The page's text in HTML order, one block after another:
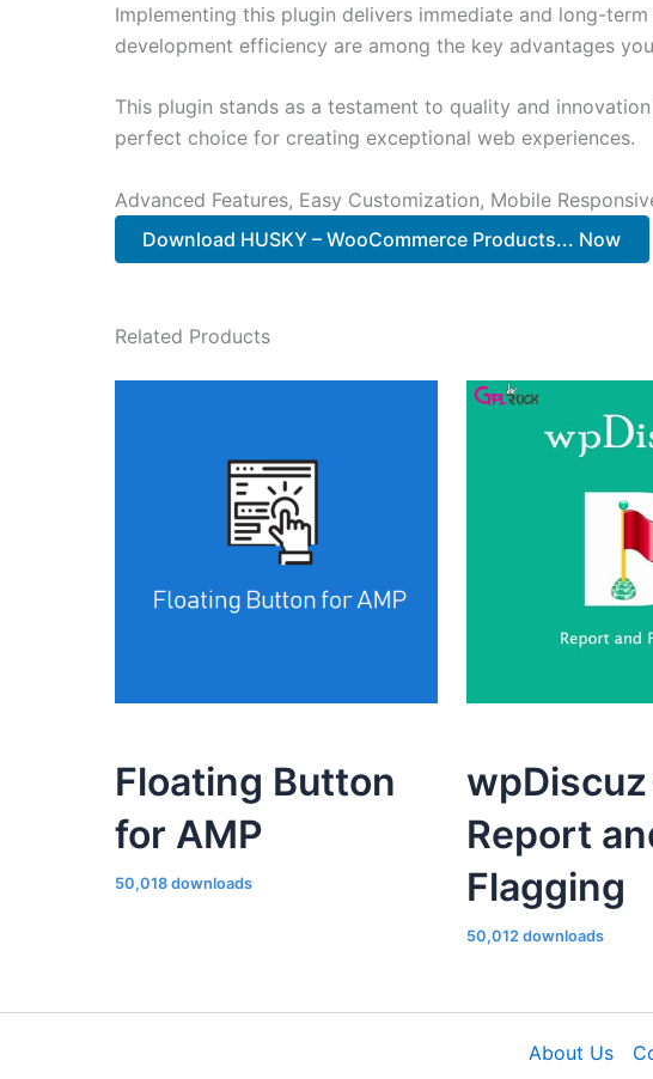
Implementing this plugin delivers immediate and long-
development efficiency are among the key advantages
This plugin stands as a testament to quality and
perfect choice for creating exceptional web experiences.
Advanced Features, Easy Customization, Mobile
Download HUSKY – WooCommerce Products... Now
Related Products
Floating Button
for AMP
50,018 downloads
wpDiscuz
Report
Flagging
50,012 downloads
About Us